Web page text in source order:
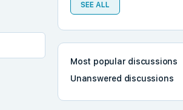
SEE ALL
Most popular discussions
Unanswered discussions